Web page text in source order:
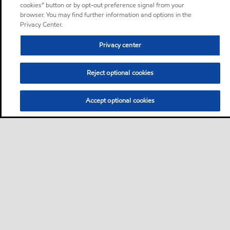
cookies” button or by opt-out preference signal from your
browser. You may find further information and options in the
Privacy Center.
Privacy center
Reject optional cookies
Accept optional cookies